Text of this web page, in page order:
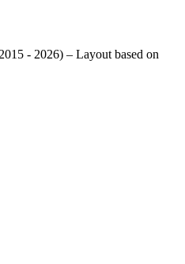
- 2026) – Layout based on